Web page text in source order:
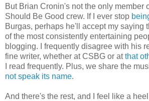
But Brian Cronin's not the only member
Should Be Good crew. If I ever stop
Burgas, perhaps he'll accept my saying
of the most consistently entertaining
blogging. I frequently disagree with his
fine writer, whether at CSBG or atthat
I read frequently. Plus, we share the
not speak its name.
And there's the rest, and I feel like a heel